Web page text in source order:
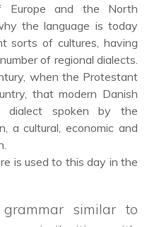
Europe and the North
the language is today
sorts of cultures, having
of regional dialects.
when the Protestant
that modern Danish
dialect spoken by the
a cultural, economic and
is used to this day in the
similar to